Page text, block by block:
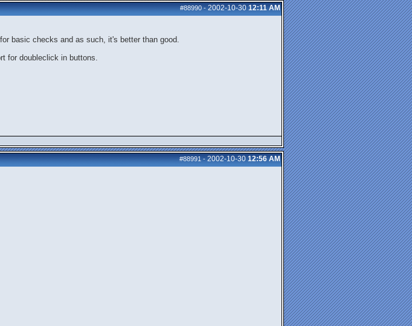
#88990-2002-10-30 12:11 AM
basic checks and as such, it's better than good.
for doubleclick in buttons.
#88991-2002-10-30 12:56 AM